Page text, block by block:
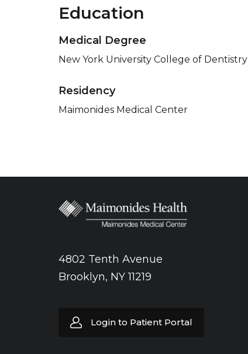
Education
Medical Degree
New York University College of Dentistry
Residency
Maimonides Medical Center
4802 Tenth Avenue
Brooklyn, NY 11219
Login to Patient Portal